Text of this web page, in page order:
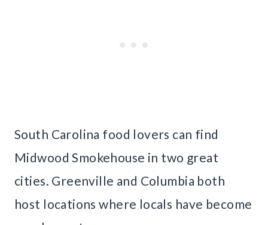
South Carolina food lovers can find
Midwood Smokehouse in two great
cities. Greenville and Columbia both
host locations where locals have become